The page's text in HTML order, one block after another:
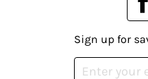
Sign up for